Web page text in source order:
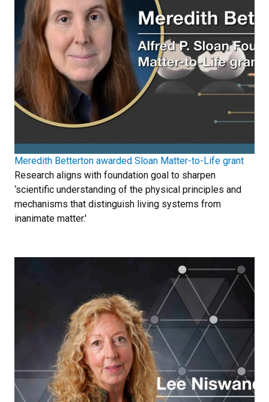
Meredith Betterton awarded Sloan Matter-to-Life grant
Research aligns with foundation goal to sharpen
‘scientific understanding of the physical principles and
mechanisms that distinguish living systems from
inanimate matter.'